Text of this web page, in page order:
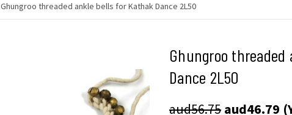
Ghungroo threaded ankle bells for Kathak Dance 2L50
Ghungroo
Dance 2L50
aud56.75 aud46.79